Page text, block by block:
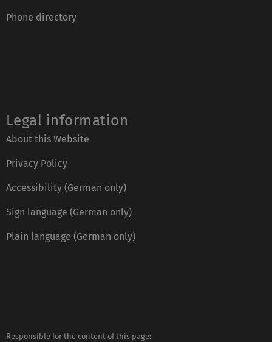
Phone directory
Legal information
About this Website
Privacy Policy
Accessibility (German only)
Sign language (German only)
Plain language (German only)
Responsible for the content of this page: